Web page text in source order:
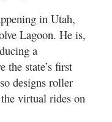
in Utah,
Lagoon. He is,
a
the state’s first
designs roller
virtual rides on